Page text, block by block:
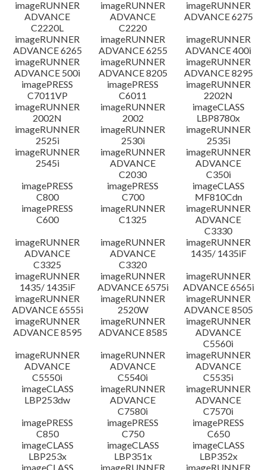
imageRUNNER
ADVANCE
C2220L
imageRUNNER
ADVANCE
C2220
imageRUNNER
ADVANCE 6275
imageRUNNER
ADVANCE 6265
imageRUNNER
ADVANCE 6255
imageRUNNER
ADVANCE 400i
imageRUNNER
ADVANCE 500i
imageRUNNER
ADVANCE 8205
imageRUNNER
ADVANCE 8295
imagePRESS
C7011VP
imagePRESS
C6011
imageRUNNER
2202N
imageRUNNER
2002N
imageRUNNER
2002
imageCLASS
LBP8780x
imageRUNNER
2525i
imageRUNNER
2530i
imageRUNNER
2535i
imageRUNNER
2545i
imageRUNNER
ADVANCE
C2030
imageRUNNER
ADVANCE
C350i
imagePRESS
C800
imagePRESS
C700
imageCLASS
MF810Cdn
imagePRESS
C600
imageRUNNER
C1325
imageRUNNER
ADVANCE
C3330
imageRUNNER
ADVANCE
C3325
imageRUNNER
ADVANCE
C3320
imageRUNNER
1435/ 1435iF
imageRUNNER
1435/ 1435iF
imageRUNNER
ADVANCE 6575i
imageRUNNER
ADVANCE 6565i
imageRUNNER
ADVANCE 6555i
imageRUNNER
2520W
imageRUNNER
ADVANCE 8505
imageRUNNER
ADVANCE 8595
imageRUNNER
ADVANCE 8585
imageRUNNER
ADVANCE
C5560i
imageRUNNER
ADVANCE
C5550i
imageRUNNER
ADVANCE
C5540i
imageRUNNER
ADVANCE
C5535i
imageCLASS
LBP253dw
imageRUNNER
ADVANCE
C7580i
imageRUNNER
ADVANCE
C7570i
imagePRESS
C850
imagePRESS
C750
imagePRESS
C650
imageCLASS
LBP253x
imageCLASS
LBP351x
imageCLASS
LBP352x
imageCLASS
imageRUNNER imageRUNNER